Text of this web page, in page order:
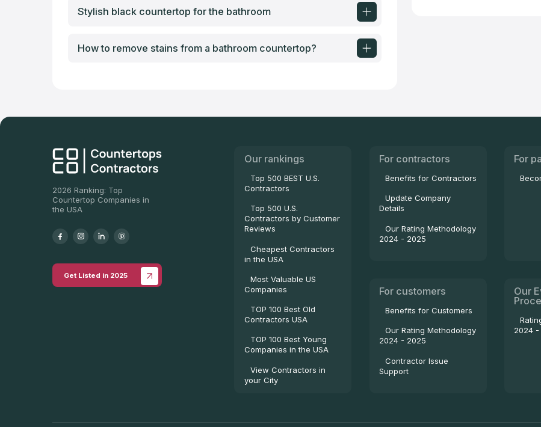
Stylish black countertop for the bathroom
How to remove stains from a bathroom countertop?
2026 Ranking: Top
Countertop Companies in
the USA
Get Listed in 2025
Our rankings
Top 500 BEST U.S.
Contractors
Top 500 U.S.
Contractors by Customer
Reviews
Cheapest Contractors
in the USA
Most Valuable US
Companies
TOP 100 Best Old
Contractors USA
TOP 100 Best Young
Companies in the USA
View Contractors in
your City
For contractors
Benefits for Contractors
Update Company
Details
Our Rating Methodology
2024 - 2025
For
For customers
Benefits for Customers
Our Rating Methodology
2024 - 2025
Contractor Issue
Support
Our
2024 -